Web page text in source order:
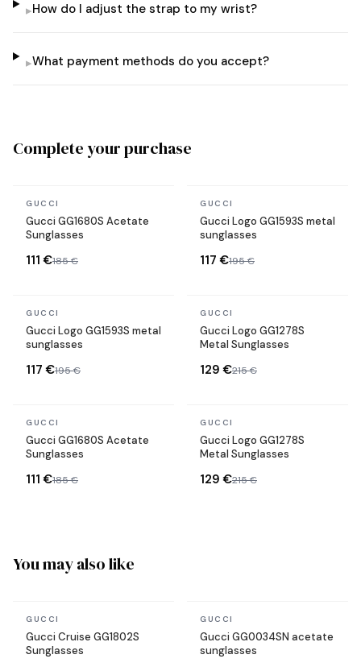
▸How do I adjust the strap to my wrist?
▸What payment methods do you accept?
Complete your purchase
In stock
GUCCI
Gucci GG1680S Acetate
Sunglasses
111 €185 €
In stock
GUCCI
Gucci Logo GG1593S metal
sunglasses
117 €195 €
In stock
GUCCI
Gucci Logo GG1593S metal
sunglasses
117 €195 €
In stock
GUCCI
Gucci Logo GG1278S
Metal Sunglasses
129 €215 €
In stock
GUCCI
Gucci GG1680S Acetate
Sunglasses
111 €185 €
In stock
GUCCI
Gucci Logo GG1278S
Metal Sunglasses
129 €215 €
You may also like
In stock
GUCCI
Gucci Cruise GG1802S
Sunglasses
In stock
GUCCI
Gucci GG0034SN acetate
sunglasses